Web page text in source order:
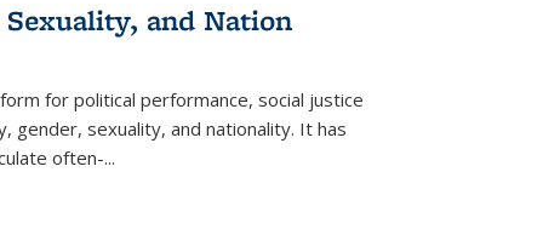
and Nation
for political performance, social justice
gender, sexuality, and nationality. It has
often-...